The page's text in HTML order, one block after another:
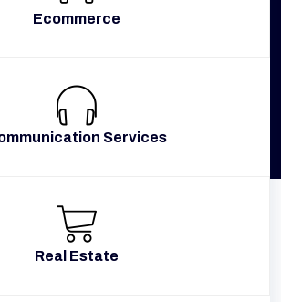
Ecommerce
Services
Real Estate